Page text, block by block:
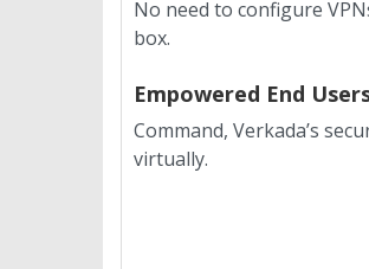
No need to configure
box.
Empowered End
Command, Verkada’s
virtually.